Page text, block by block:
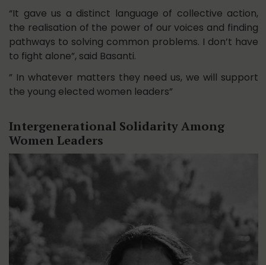
“It gave us a distinct language of collective action,
the realisation of the power of our voices and finding
pathways to solving common problems. I don’t have
to fight alone”, said Basanti.
” In whatever matters they need us, we will support
the young elected women leaders”
Intergenerational Solidarity Among
Women Leaders